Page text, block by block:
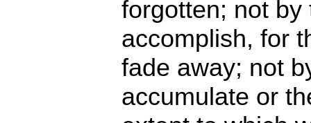
forgotten; not by
accomplish, for
fade away; not
accumulate or